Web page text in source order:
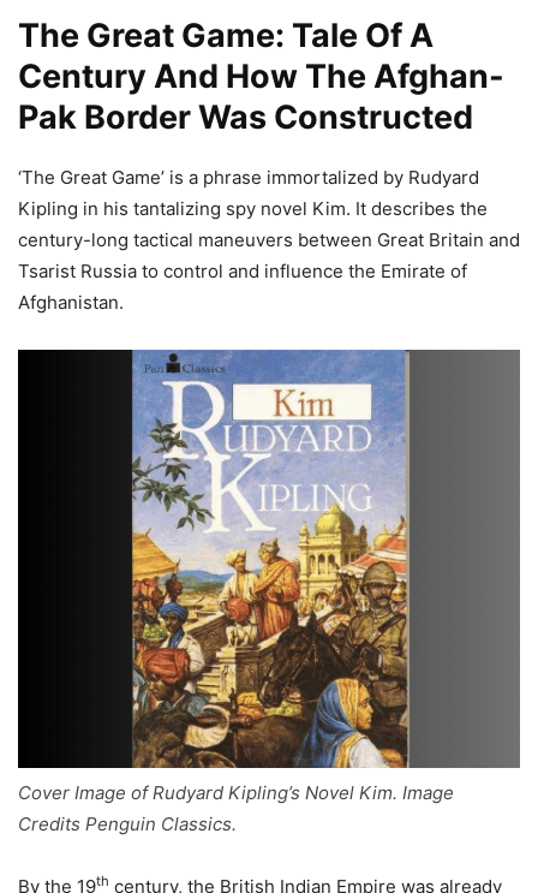
The Great Game: Tale Of A
Century And How The Afghan-
Pak BorderWas Constructed
‘The Great Game’ is a phrase immortalized by Rudyard
Kipling in his tantalizing spy novel Kim. It describes the
century-long tactical maneuvers between Great Britain and
Tsarist Russia to control and influence the Emirate of
Afghanistan.
Cover Image of Rudyard Kipling’s Novel Kim. Image
Credits Penguin Classics.
By the 19th century, the British Indian Empire was already